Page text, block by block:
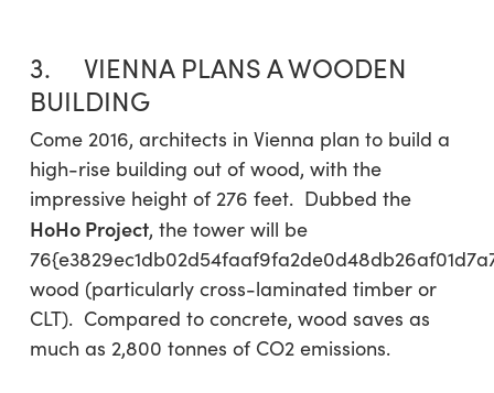
3. VIENNA PLANS A WOODEN
BUILDING
Come 2016, architects in Vienna plan to build a
high-rise building out of wood, with the
impressive height of 276 feet. Dubbed the
HoHo Project, the tower will be
wood (particularly cross-laminated timber or
CLT). Compared to concrete, wood saves as
much as 2,800 tonnes of CO2 emissions.